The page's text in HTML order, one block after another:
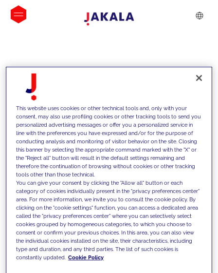
INSIGHTS
We support our clients with our
competencies and offer them
innovative solutions to overcome
today's challenges and set new goals
This website uses cookies or other technical tools and, only with your
consent, may also use profiling cookies or other tracking tools to send you
personalized advertising messages or offer you a personalized service in
line with the preferences you have expressed and/or for the purpose of
conducting analysis and monitoring of visitor behavior on the site. Closing
this banner by selecting the appropriate command marked with the "X" or
the "Reject all" button will result in the default settings remaining and
therefore the continuation of browsing without cookies or other tracking
tools other than those technical.
You can give your consent by clicking the "Allow all" button or each
category of cookies individually present in the "privacy preferences center"
area. For more information, we invite you to consult the cookie policy. By
clicking on the "cookie settings" function, you can access a dedicated area
called the "privacy preferences center" where you can selectively select
cookies grouped by homogeneous categories, to which you choose to
consent or confirm your previous choices. In this area, you can also view
the individual cookies installed on the site, their characteristics, including
type and duration, and any third parties. The list of such cookies is
constantly updated. Cookie Policy